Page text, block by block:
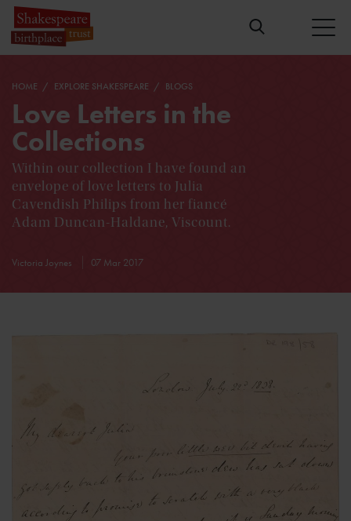
HOME EXPLORE SHAKESPEARE BLOGS
Love Letters in the
Collections
Within our collection I have found an
envelope of love letters to Julia
Cavendish Philips from her fiancé
Adam Duncan-Haldane, Viscount.
Victoria Joynes 07 Mar 2017